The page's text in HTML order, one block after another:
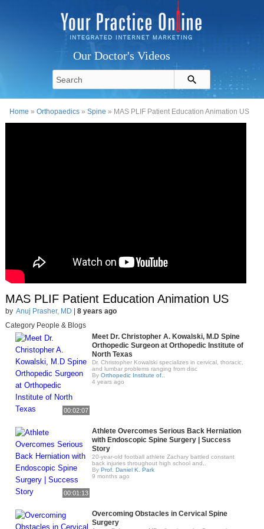
Our Doctor's Videos
Home »Orthopaedics »Spine » MAS PLIF Patient Education Animation US
MAS PLIF Patient Education Animation US
by Anuj Prasher, MD
8 years ago
Category People & Blogs
00:02:07
Meet Dr. Christopher A. Kowalski, M.D Spine
Orthopedic Surgeon at Orthopedic Institute of
North Texas
Dr. Christopher Kowalski specializes in cervical, thoracic,
and lumbar problems ranging from disc
By Orthopedic Institute of..
4 years ago
00:01:13
Athlete Overcomes Serious Back Herniation
with Endoscopic Spine Surgery | Success
Story
20-year-old football athlete Zachary battled constant
back injuries throughout high school and..
By Prof. Daniel K. Park
9 months ago
Overcoming Obstacles in Cervical Spine
Surgery